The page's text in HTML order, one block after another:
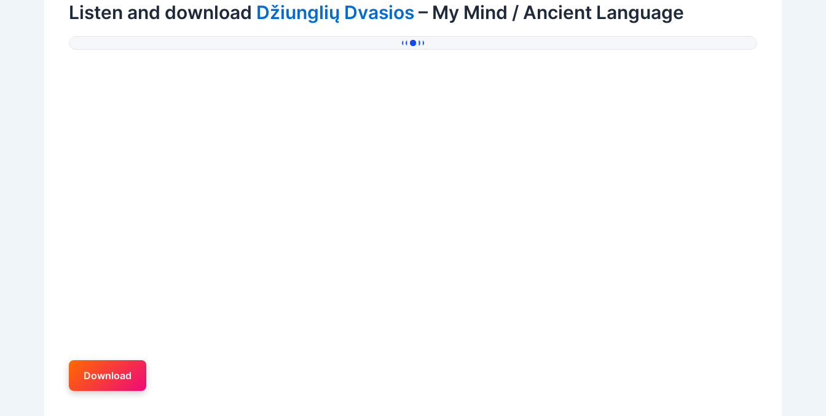
Listen and download Džiunglių Dvasios– My Mind / Ancient Language
Download